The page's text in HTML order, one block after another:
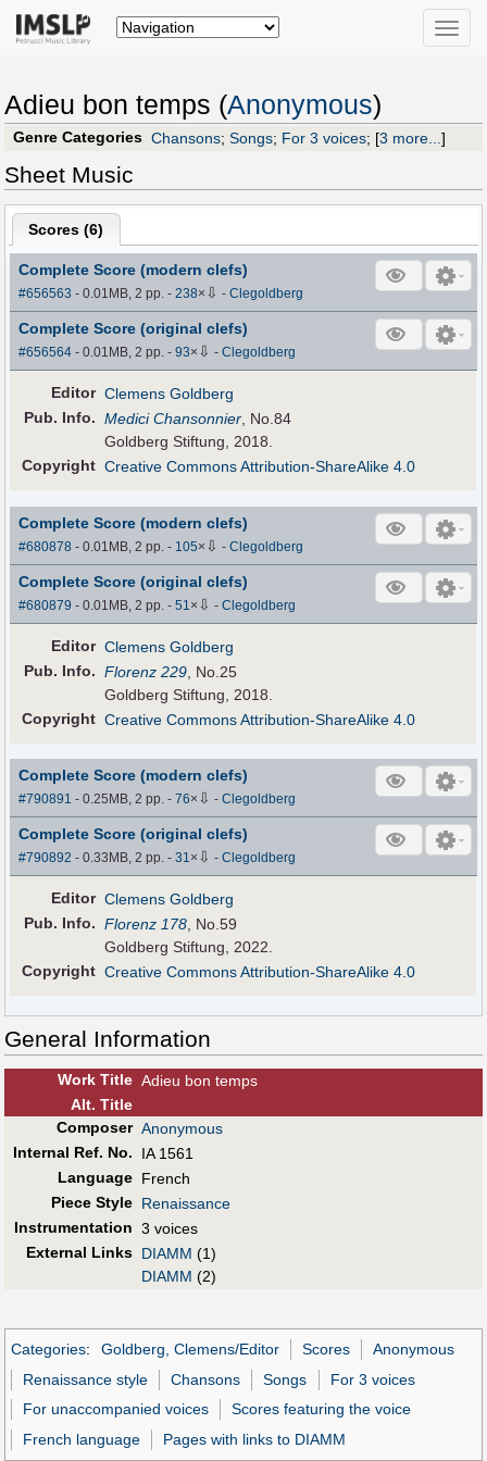
Toggle
Adieu bon temps (Anonymous)
Genre Categories Chansons; Songs; For 3 voices; [3 more...]
Sheet Music
Scores (6)
Complete Score (modern clefs)
#656563 - 0.01MB, 2 pp.-238× ⇩ -Clegoldberg
Complete Score (original clefs)
#656564 - 0.01MB, 2 pp.-93× ⇩ -Clegoldberg
Editor Clemens Goldberg
Pub. Info. Medici Chansonnier, No.84
Goldberg Stiftung, 2018.
Copyright Creative Commons Attribution-ShareAlike 4.0
Complete Score (modern clefs)
#680878 - 0.01MB, 2 pp.- 105× ⇩ -Clegoldberg
Complete Score (original clefs)
#680879 - 0.01MB, 2 pp.-51× ⇩ -Clegoldberg
Editor Clemens Goldberg
Pub. Info. Florenz 229 , No.25
Goldberg Stiftung, 2018.
Copyright Creative Commons Attribution-ShareAlike 4.0
Complete Score (modern clefs)
#790891 - 0.25MB, 2 pp.-76× ⇩ -Clegoldberg
Complete Score (original clefs)
#790892 - 0.33MB, 2 pp.-31× ⇩ -Clegoldberg
Editor Clemens Goldberg
Pub. Info. Florenz 178, No.59
Goldberg Stiftung, 2022.
Copyright Creative Commons Attribution-ShareAlike 4.0
General Information
Work Title Adieu bon temps
Alt. Title
Composer Anonymous
Internal Ref. No.
IA 1561
Language French
Piece Style Renaissance
Instrumentation 3 voices
External Links DIAMM (1)
DIAMM (2)
Categories: Goldberg, Clemens/Editor Scores
Anonymous
Renaissance style
Chansons Songs
For 3 voices
For unaccompanied voices
Scores featuring the voice
French language
Pages with links to DIAMM